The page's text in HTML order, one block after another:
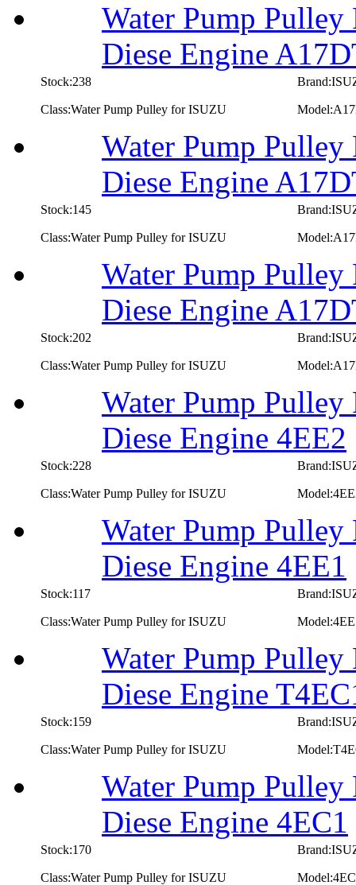
Water Pump
Diese Engine
Stock:238
Class:Water Pump Pulley for ISUZU
Water Pump
Diese Engine
Stock:145
Class:Water Pump Pulley for ISUZU
Water Pump
Diese Engine
Stock:202
Class:Water Pump Pulley for ISUZU
Water Pump
Diese Engine 4EE2
Stock:228
Class:Water Pump Pulley for ISUZU
Water Pump
Diese Engine 4EE1
Stock:117
Class:Water Pump Pulley for ISUZU
Water Pump
Diese Engine
Stock:159
Class:Water Pump Pulley for ISUZU
Water Pump
Diese Engine 4EC1
Stock:170
Class:Water Pump Pulley for ISUZU